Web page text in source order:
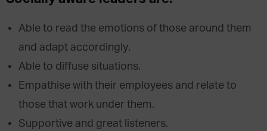
Able to read the emotions of those around them
and adapt accordingly.
Able to diffuse situations.
Empathise with their employees and relate to
those that work under them.
Supportive and great listeners.